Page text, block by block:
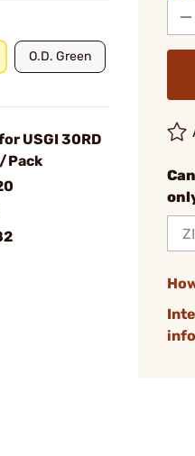
O.D. Green
USGI 30RD
Pack